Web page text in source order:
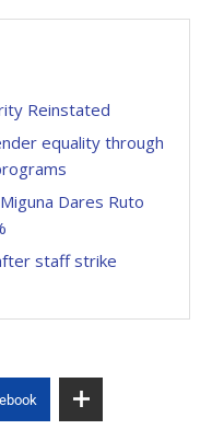
Reinstated
equality through
Dares Ruto
staff strike